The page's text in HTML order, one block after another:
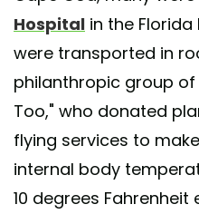
Hospital in the Florida
were transported in
philanthropic group of
Too," who donated
flying services to
internal body
10 degrees